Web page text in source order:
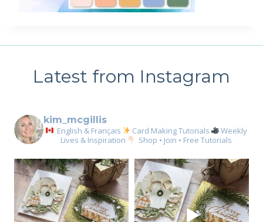
Latest from Instagram
kim_mcgillis
English & Français Card Making Tutorials
Weekly
Lives & Inspiration
Shop • Join • Free Tutorials